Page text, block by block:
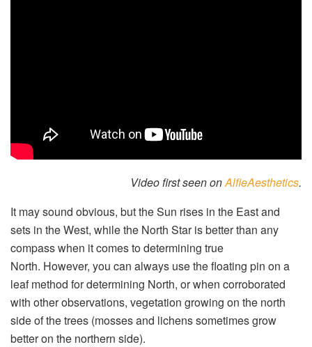
Video first seen onAlfieAesthetics.
It may sound obvious, but the Sun rises in the East and
sets in the West, while the North Star is better than any
compass when it comes to determining true
North. However, you can always use the floating pin on a
leaf method for determining North, or when corroborated
with other observations, vegetation growing on the north
side of the trees (mosses and lichens sometimes grow
better on the northern side).